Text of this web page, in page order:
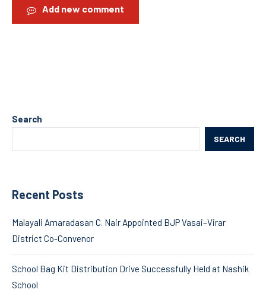
Add new comment
Search
SEARCH
Recent Posts
Malayali Amaradasan C. Nair Appointed BJP Vasai–Virar
District Co-Convenor
School Bag Kit Distribution Drive Successfully Held at Nashik
School